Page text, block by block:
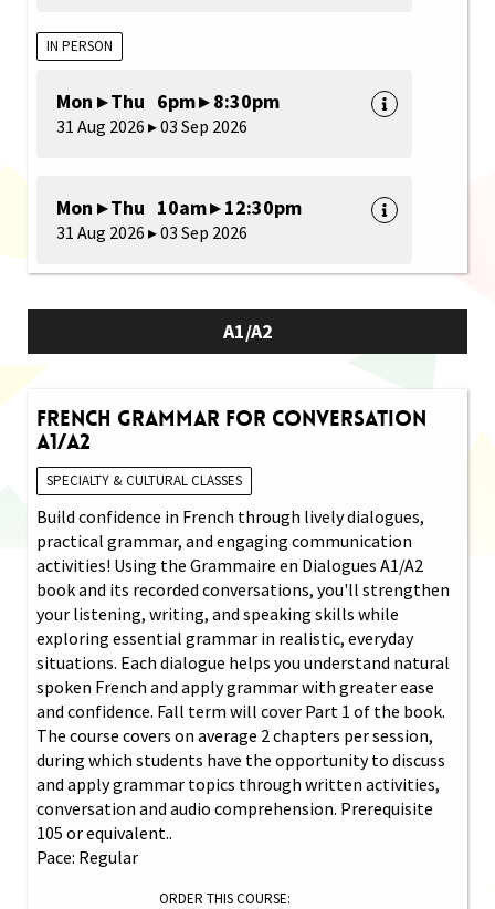
IN PERSON
Mon ▸ Thu 6pm ▸ 8:30pm
31 Aug 2026 ▸ 03 Sep 2026
Mon ▸ Thu 10am ▸ 12:30pm
31 Aug 2026 ▸ 03 Sep 2026
A1/A2
French Grammar for Conversation
A1/A2
SPECIALTY & CULTURAL CLASSES
Build confidence in French through lively dialogues,
practical grammar, and engaging communication
activities! Using the Grammaire en Dialogues A1/A2
book and its recorded conversations, you'll strengthen
your listening, writing, and speaking skills while
exploring essential grammar in realistic, everyday
situations. Each dialogue helps you understand natural
spoken French and apply grammar with greater ease
and confidence. Fall term will cover Part 1 of the book.
The course covers on average 2 chapters per session,
during which students have the opportunity to discuss
and apply grammar topics through written activities,
conversation and audio comprehension. Prerequisite
105 or equivalent..
Pace: Regular
ORDER THIS COURSE: